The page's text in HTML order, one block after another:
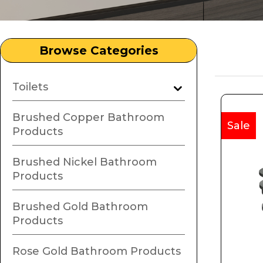
Browse Categories
Toilets
Brushed Copper Bathroom
Products
Brushed Nickel Bathroom
Products
Brushed Gold Bathroom
Products
Rose Gold Bathroom Products
Sale